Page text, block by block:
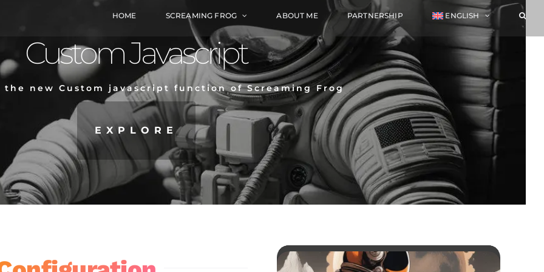
HOME SCREAMING FROG ABOUT ME PARTNERSHIP ENGLISH
Custom Javascript
new Custom javascript function of Screaming Frog
EXPLORE